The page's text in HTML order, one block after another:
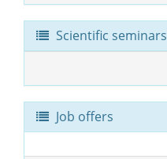
Scientific seminars
Job offers